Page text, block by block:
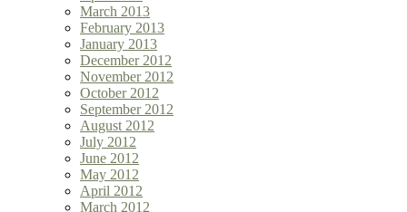
March 2013
February 2013
January 2013
December 2012
November 2012
October 2012
September 2012
August 2012
July 2012
June 2012
May 2012
April 2012
March 2012